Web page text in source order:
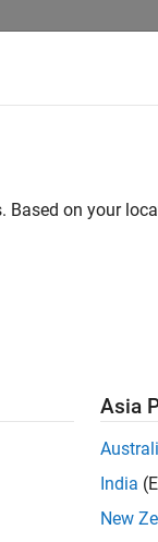
on your
Asia
India
New